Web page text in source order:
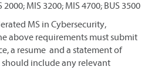
MIS 3200; MIS 4700; BUS 3500
MS in Cybersecurity,
above requirements must submit
a resume and a statement of
should include any relevant